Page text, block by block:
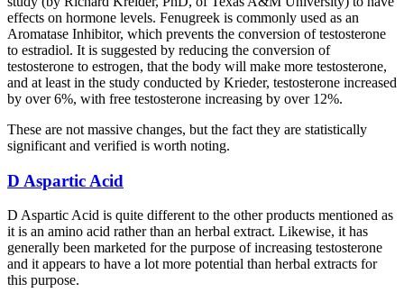
effects on hormone levels. Fenugreek is commonly used as an
Aromatase Inhibitor, which prevents the conversion of testosterone
to estradiol. It is suggested by reducing the conversion of
testosterone to estrogen, that the body will make more testosterone,
and at least in the study conducted by Krieder, testosterone increased
by over 6%, with free testosterone increasing by over 12%.
These are not massive changes, but the fact they are statistically
significant and verified is worth noting.
D Aspartic Acid
D Aspartic Acid is quite different to the other products mentioned as
it is an amino acid rather than an herbal extract. Likewise, it has
generally been marketed for the purpose of increasing testosterone
and it appears to have a lot more potential than herbal extracts for
this purpose.